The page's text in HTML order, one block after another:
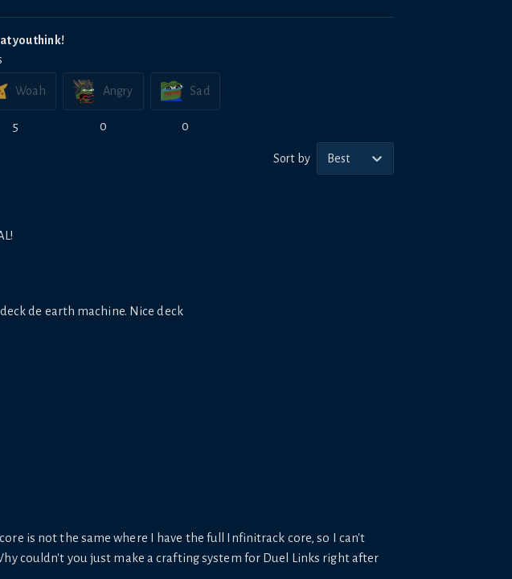
you think!
Woah
5
Angry
0
Sad
0
Sort by
Best
de earth machine. Nice deck
is not the same where I have the full Infinitrack core, so I can't
couldn't you just make a crafting system for Duel Links right after